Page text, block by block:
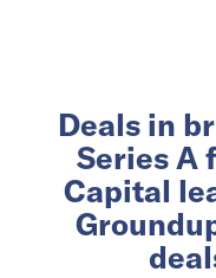
Deals in
Series A
Capital